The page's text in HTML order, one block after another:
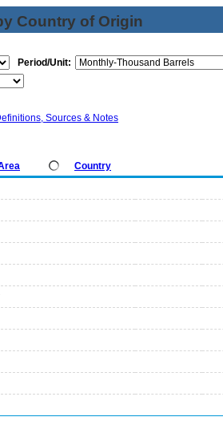
Country of Origin
Period/Unit:
Sources & Notes
Country